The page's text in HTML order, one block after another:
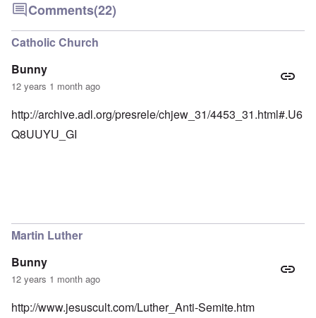
Comments(22)
Catholic Church
Bunny
12 years 1 month ago
http://archive.adl.org/presrele/chjew_31/4453_31.html#.U6
Q8UUYU_GI
Martin Luther
Bunny
12 years 1 month ago
http://www.jesuscult.com/Luther_Anti-Semite.htm